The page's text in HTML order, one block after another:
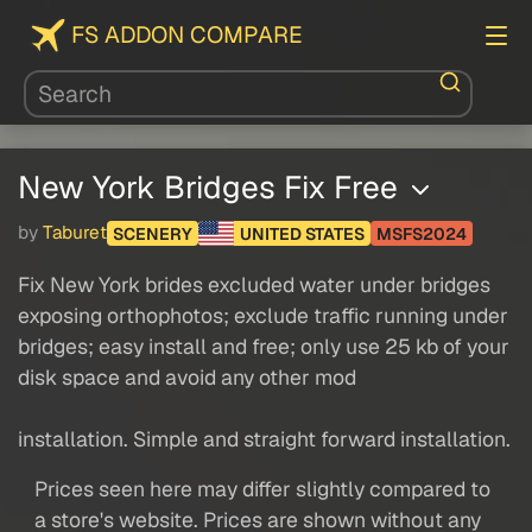
FS ADDON COMPARE
New York Bridges Fix Free
by Taburet SCENERY UNITED STATES MSFS2024
Fix New York brides excluded water under bridges
exposing orthophotos; exclude traffic running under
bridges; easy install and free; only use 25 kb of your
disk space and avoid any other mod
installation. Simple and straight forward installation.
Prices seen here may differ slightly compared to
a store's website. Prices are shown without any